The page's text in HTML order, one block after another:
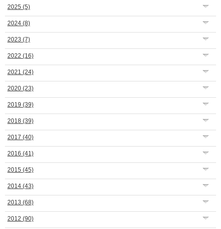
2025 (5)
2024 (8)
2023 (7)
2022 (16)
2021 (24)
2020 (23)
2019 (39)
2018 (39)
2017 (40)
2016 (41)
2015 (45)
2014 (43)
2013 (68)
2012 (90)